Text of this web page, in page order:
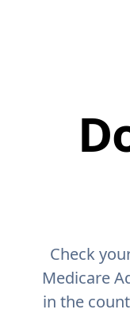
Check
Medicare
in the